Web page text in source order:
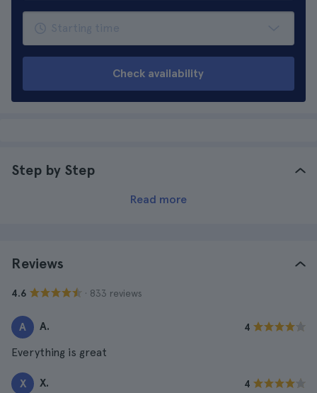
Check availability
Step by Step
Read more
Reviews
4.6 · 833 reviews
A A. 4
Everything is great
X X. 4